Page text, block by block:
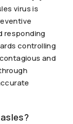
virus is
responding
controlling
and